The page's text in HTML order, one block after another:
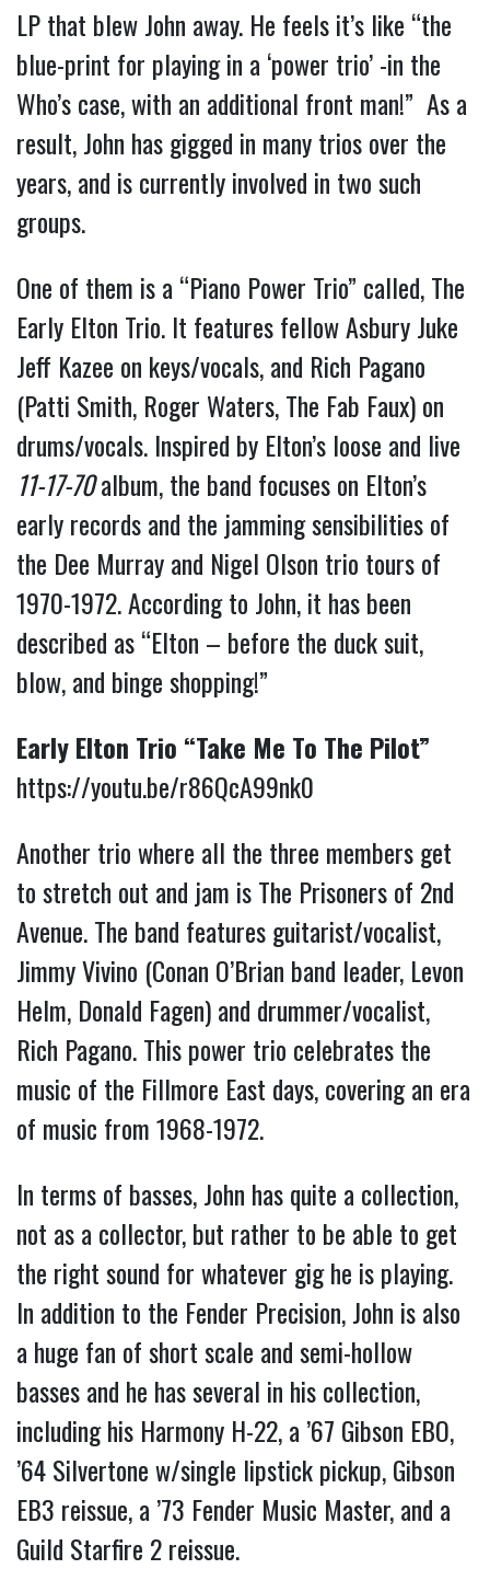
LP that blew John away. He feels it’s like “the
blue-print for playing in a ‘power trio’ -in the
Who’s case, with an additional front man!” As a
result, John has gigged in many trios over the
years, and is currently involved in two such
groups.
One of them is a “Piano Power Trio” called, The
Early Elton Trio. It features fellow Asbury Juke
Jeff Kazee on keys/vocals, and Rich Pagano
(Patti Smith, Roger Waters, The Fab Faux) on
drums/vocals. Inspired by Elton’s loose and live
11-17-70album, the band focuses on Elton’s
early records and the jamming sensibilities of
the Dee Murray and Nigel Olson trio tours of
1970-1972. According to John, it has been
described as “Elton – before the duck suit,
blow, and binge shopping!”
Early Elton Trio “Take Me To The Pilot”
https://youtu.be/r86QcA99nk0
Another trio where all the three members get
to stretch out and jam is The Prisoners of 2nd
Avenue. The band features guitarist/vocalist,
Jimmy Vivino (Conan O’Brian band leader, Levon
Helm, Donald Fagen) and drummer/vocalist,
Rich Pagano. This power trio celebrates the
music of the Fillmore East days, covering an era
of music from 1968-1972.
In terms of basses, John has quite a collection,
not as a collector, but rather to be able to get
the right sound for whatever gig he is playing.
In addition to the Fender Precision, John is also
a huge fan of short scale and semi-hollow
basses and he has several in his collection,
including his Harmony H-22, a ’67 Gibson EBO,
’64 Silvertone w/single lipstick pickup, Gibson
EB3 reissue, a ’73 Fender Music Master, and a
Guild Starfire 2 reissue.